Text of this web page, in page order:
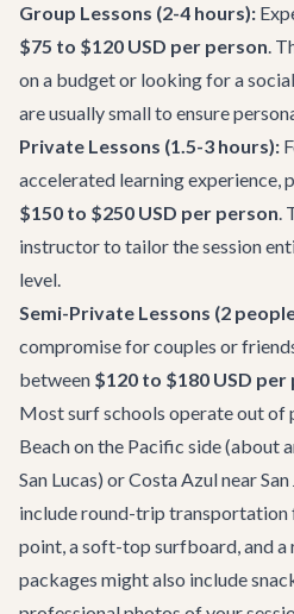
Group Lessons (2-4 hours):
$75 to $120 USD per person.
on a budget or looking for a
are usually small to ensure
Private Lessons (1.5-3 hours):
accelerated learning experience,
$150 to $250 USD per person.
instructor to tailor the session
level.
Semi-Private Lessons (2
compromise for couples or
between $120 to $180 USD per
Most surf schools operate out of
Beach on the Pacific side (about
San Lucas) or Costa Azul near
include round-trip transportation
point, a soft-top surfboard, and a
packages might also include